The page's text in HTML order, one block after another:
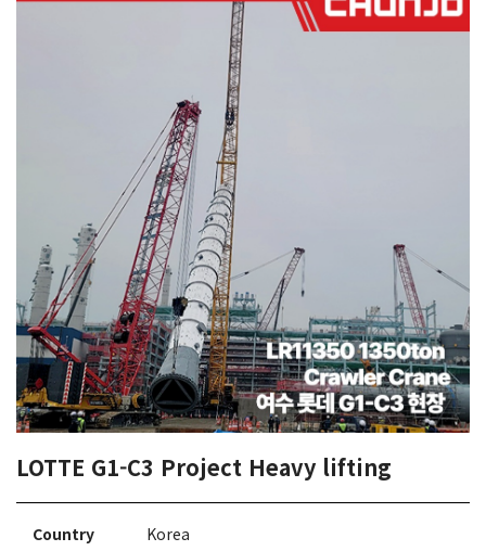
LOTTE G1-C3 Project Heavy lifting
Country
Korea